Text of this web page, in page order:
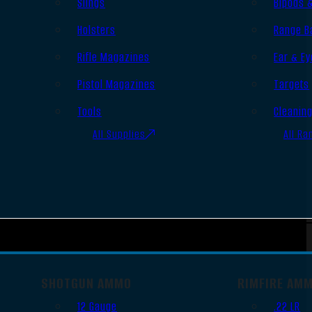
Holsters
Rifle Magazines
Pistol Magazines
Tools
All Supplies
Range
Ear &
Targets
All
SHOTGUN AMMO
12 Gauge
RIMFIRE
.22 LR